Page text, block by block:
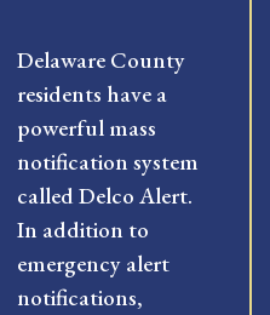
Delaware County
residents have a
powerful mass
notification system
called Delco Alert.
In addition to
emergency alert
notifications,